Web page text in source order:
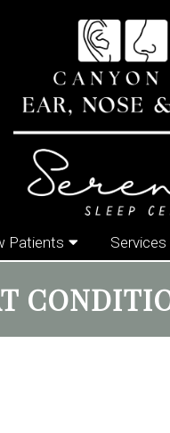
Patients Services